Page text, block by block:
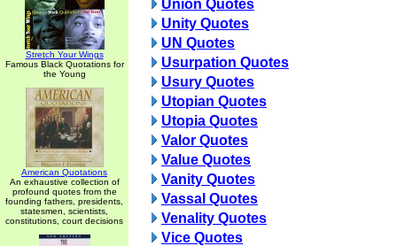
Stretch Your Wings
Famous Black Quotations for
the Young
American Quotations
An exhaustive collection of
profound quotes from the
founding fathers, presidents,
statesmen, scientists,
constitutions, court decisions
Union Quotes
Unity Quotes
UN Quotes
Usurpation Quotes
Usury Quotes
Utopian Quotes
Utopia Quotes
Valor Quotes
Value Quotes
Vanity Quotes
Vassal Quotes
Venality Quotes
Vice Quotes